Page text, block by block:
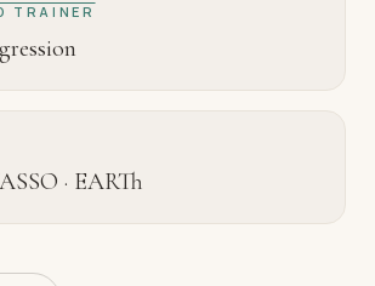
TRAINER
· EARTh